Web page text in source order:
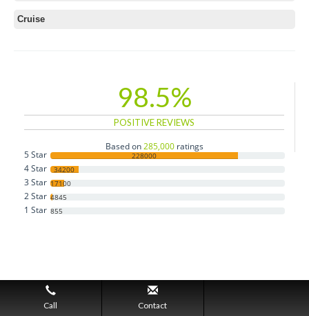
Cruise
98.5%
POSITIVE REVIEWS
Based on285,000ratings
5 Star 228000
4 Star 34200
3 Star 17100
2 Star 4845
1 Star 855
Call Contact